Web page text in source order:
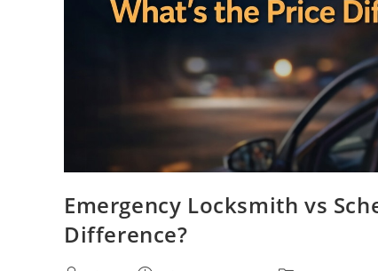
Emergency Locksmith vs
Difference?